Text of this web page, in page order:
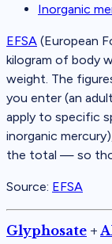
Inorganic
EFSA (European
kilogram of body
weight. The
you enter (an
apply to specific
inorganic
the total — so
Source: EFSA
Glyphosate +